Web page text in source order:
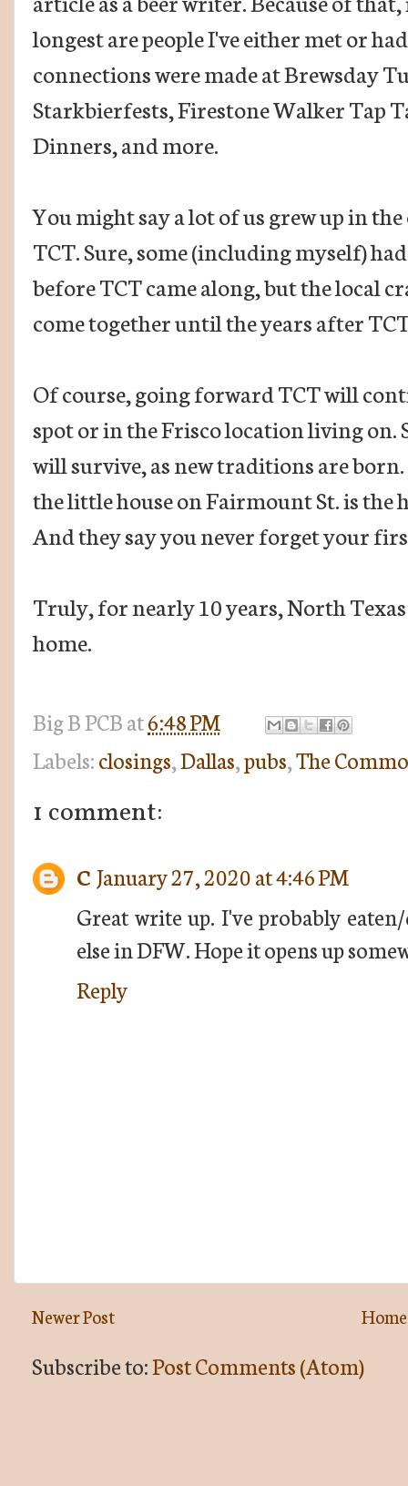
longest are people I've either met or
connections were made at Brewsday
Starkbierfests, Firestone Walker Tap
Dinners, and more.
You might say a lot of us grew up in
TCT. Sure, some (including myself)
before TCT came along, but the local
come together until the years after
Of course, going forward TCT will
spot or in the Frisco location living
will survive, as new traditions are
the little house on Fairmount St. is the
And they say you never forget your
Truly, for nearly 10 years, North
home.
Big BPCBat6:48 PM
Labels:closings,Dallas,pubs,The
1 comment:
C January 27, 2020 at 4:46 PM
Great write up. I've probably
else in DFW. Hope it opens up
Reply
Newer Post Home
Subscribe to:Post Comments (Atom)